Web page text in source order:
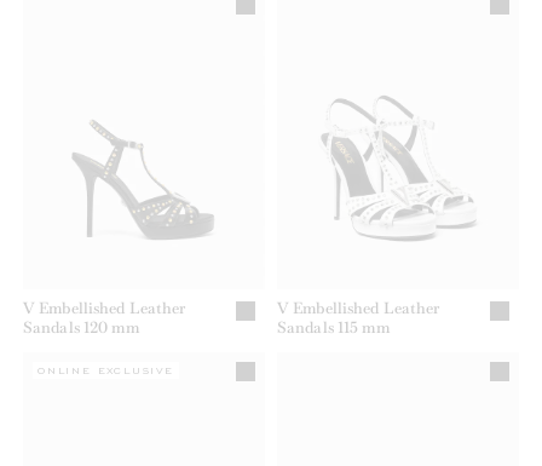
V Embellished Leather
Sandals 120 mm
V Embellished Leather
Sandals 115 mm
ONLINE EXCLUSIVE